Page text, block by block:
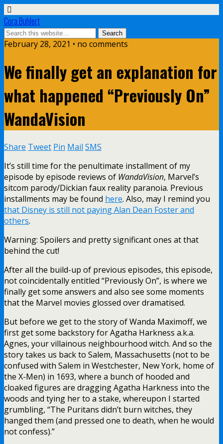
Cora Buhlert
February 28, 2021 • no comments
We finally get an explanation for
what happened “Previously On”
WandaVision
Share Tweet Pin Mail SMS
It’s still time for the penultimate installment of my
episode by episode reviews of WandaVision, Marvel’s
sitcom parody/Dickian faux reality paranoia. Previous
installments may be found here. Also, may I remind you
that Disney is still not paying Alan Dean Foster and
others.
Warning: Spoilers and pretty significant ones at that
behind the cut!
After all the build-up of previous episodes, this episode,
not coincidentally entitled “Previously On”, is where we
finally get some answers and also see some moments
that the Marvel movies glossed over dramatised.
But before we get to the story of Wanda Maximoff, we
first get some backstory for Agatha Harkness a.k.a.
Agnes, your villainous neighbourhood witch. And so the
story takes us back to Salem, Massachusetts (not to be
confused with Salem in Westchester, New York, home of
the X-Men) in 1693, where a bunch of hooded and
cloaked figures are dragging Agatha Harkness into the
woods and tying her to a stake, whereupon I started
grumbling, “The Puritans didn’t burn witches, they
hanged them (and pressed one to death, when he would
not confess).”